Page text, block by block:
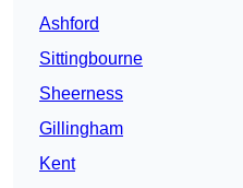
Ashford
Sittingbourne
Sheerness
Gillingham
Kent